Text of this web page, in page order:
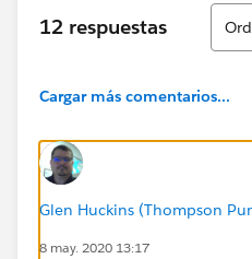
12 respuestas
Cargar más comentarios...
Glen Huckins (Thompson
8 may. 2020 13:17